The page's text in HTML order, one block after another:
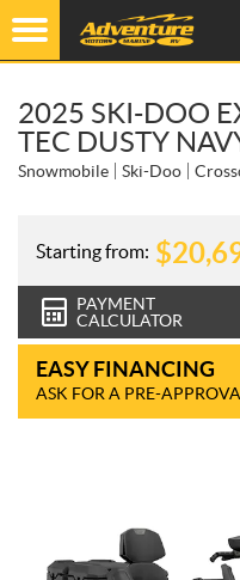
2025 SKI-DOO
TEC DUSTY
Snowmobile Ski-Doo
Starting from: $
PAYMENT
CALCULATOR
EASY FINANCING
ASK FOR A PRE-